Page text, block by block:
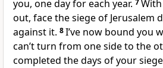
you, one day for each year. 7
out, face the siege of Jerusalem
against it. 8I’ve now bound you
can’t turn from one side to the
completed the days of your